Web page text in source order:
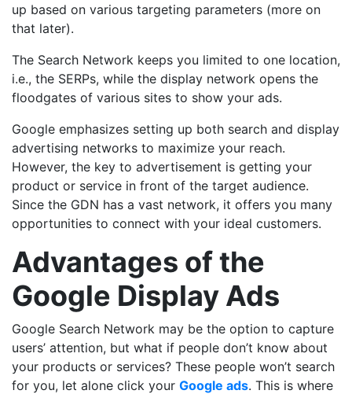
up based on various targeting parameters (more on
that later).
The Search Network keeps you limited to one location,
i.e., the SERPs, while the display network opens the
floodgates of various sites to show your ads.
Google emphasizes setting up both search and display
advertising networks to maximize your reach.
However, the key to advertisement is getting your
product or service in front of the target audience.
Since the GDN has a vast network, it offers you many
opportunities to connect with your ideal customers.
Advantages of the
Google Display Ads
Google Search Network may be the option to capture
users’ attention, but what if people don’t know about
your products or services? These people won’t search
for you, let alone click your Google ads. This is where